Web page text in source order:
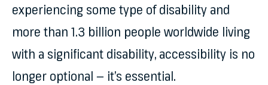
experiencing some type of disability and
more than 1.3 billion people worldwide living
with a significant disability, accessibility is no
longer optional — it’s essential.